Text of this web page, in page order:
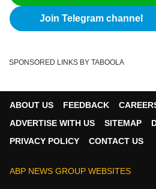
Join Telegram channel
SPONSORED LINKS BY TABOOLA
ABOUT US FEEDBACK
ADVERTISE WITH US
SITEMAP
PRIVACY POLICY
CONTACT US
ABP NEWS GROUP WEBSITES